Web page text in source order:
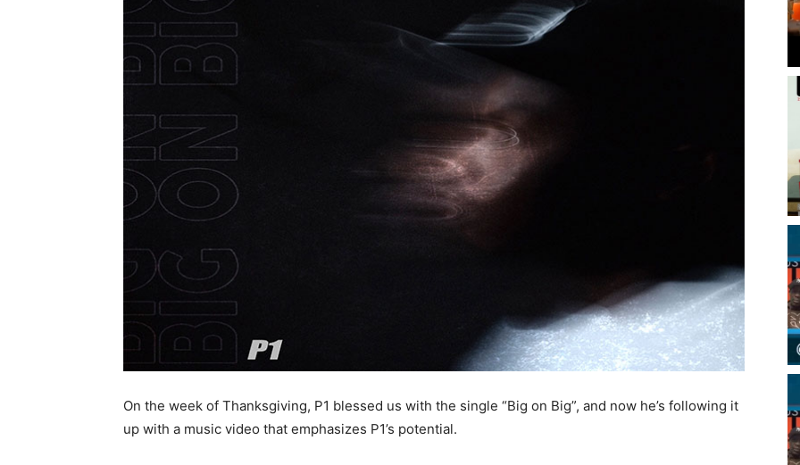
On the week of Thanksgiving, P1 blessed us with the single “Big on Big”, and now he’s following it
up with a music video that emphasizes P1’s potential.